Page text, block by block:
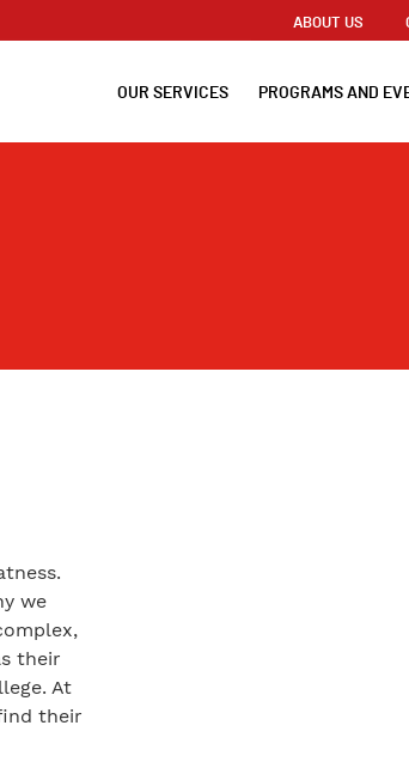
ABOUT US
OUR SERVICES PROGRAMS AND
we
their
At
their